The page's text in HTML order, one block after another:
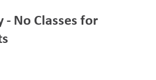
- No Classes for